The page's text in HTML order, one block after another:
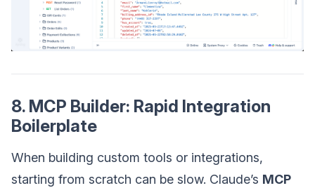
8. MCP Builder: Rapid Integration
Boilerplate
When building custom tools or integrations,
starting from scratch can be slow. Claude’s MCP